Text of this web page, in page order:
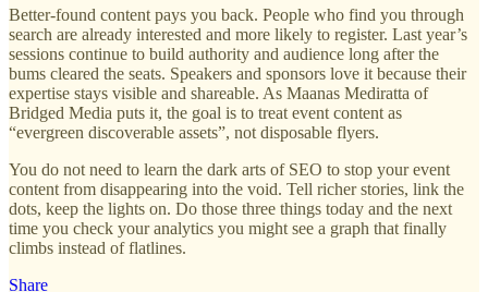
Better-found content pays you back. People who find you through
search are already interested and more likely to register. Last year’s
sessions continue to build authority and audience long after the
bums cleared the seats. Speakers and sponsors love it because their
expertise stays visible and shareable. As Maanas Mediratta of
Bridged Media puts it, the goal is to treat event content as
“evergreen discoverable assets”, not disposable flyers.
You do not need to learn the dark arts of SEO to stop your event
content from disappearing into the void. Tell richer stories, link the
dots, keep the lights on. Do those three things today and the next
time you check your analytics you might see a graph that finally
climbs instead of flatlines.
Share